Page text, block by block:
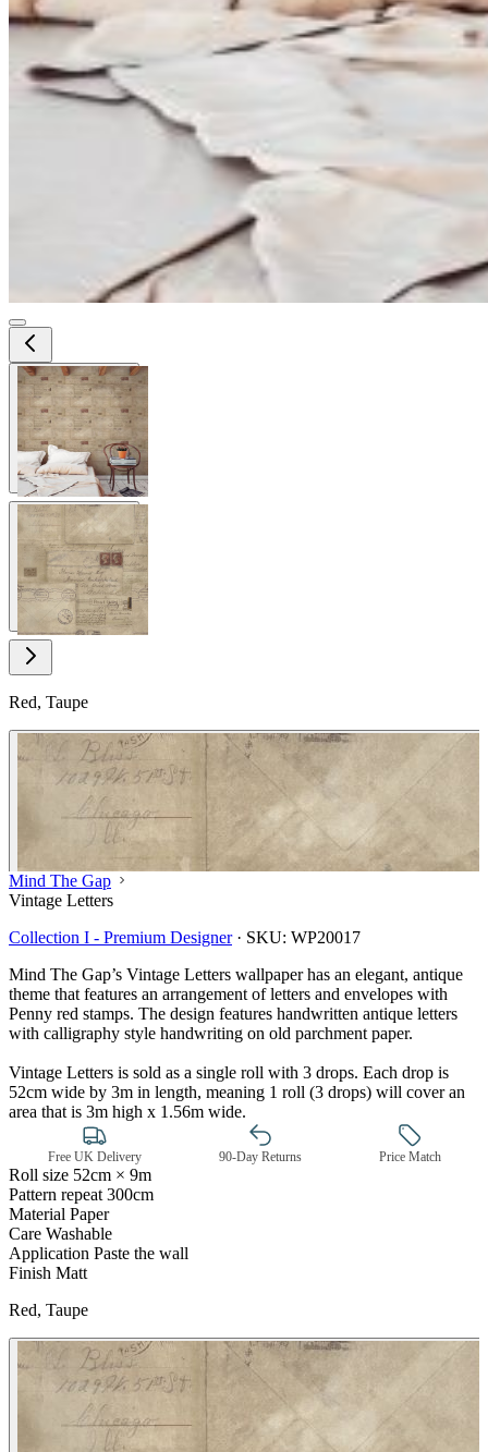
View larger image
View larger image
Red, Taupe
Mind The Gap
Vintage Letters
Collection I - Premium Designer · SKU: WP20017
Mind The Gap’s Vintage Letters wallpaper has an elegant, antique
theme that features an arrangement of letters and envelopes with
Penny red stamps. The design features handwritten antique letters
with calligraphy style handwriting on old parchment paper.
Vintage Letters is sold as a single roll with 3 drops. Each drop is
52cm wide by 3m in length, meaning 1 roll (3 drops) will cover an
area that is 3m high x 1.56m wide.
Free UK Delivery 90-Day Returns Price Match
Roll size 52cm × 9m
Pattern repeat 300cm
Material Paper
Care Washable
Application Paste the wall
Finish Matt
Red, Taupe